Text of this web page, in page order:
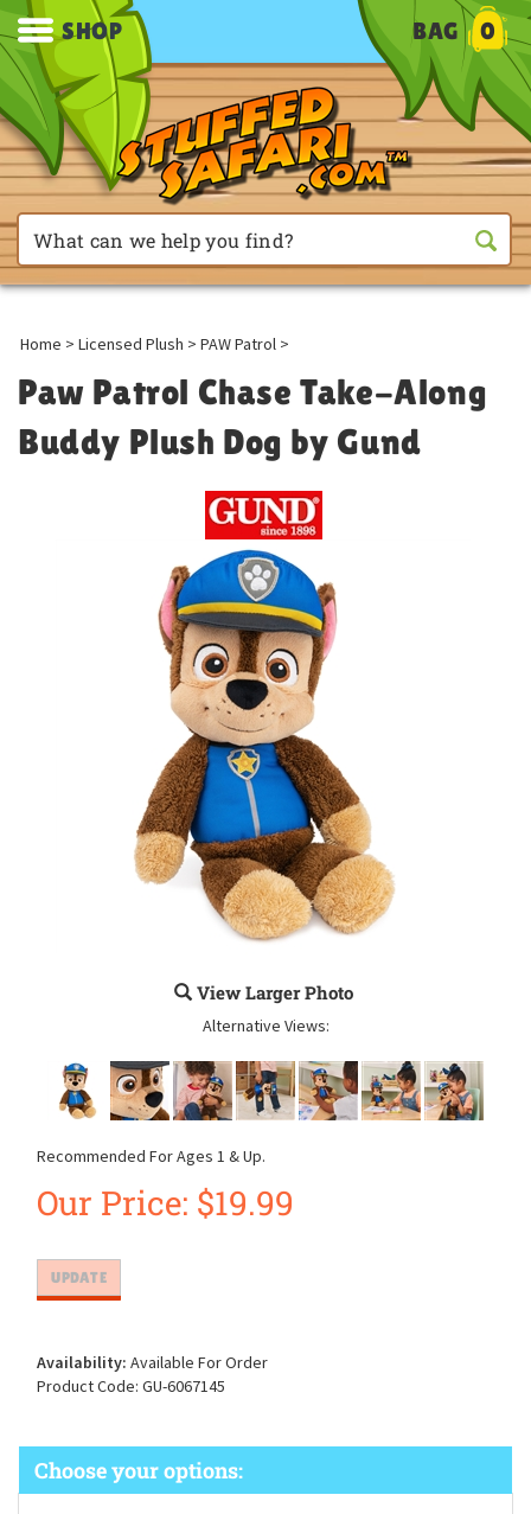
SHOP BAG 0
Home > Licensed Plush > PAW Patrol >
Paw Patrol Chase Take-Along
Buddy Plush Dog by Gund
View Larger Photo
Alternative Views:
Recommended For Ages 1 & Up.
Our Price: $19.99
Availability: Available For Order
Product Code: GU-6067145